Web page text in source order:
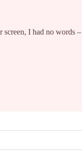
I had no words –